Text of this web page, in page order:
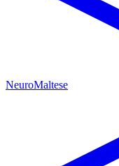
NeuroMaltese